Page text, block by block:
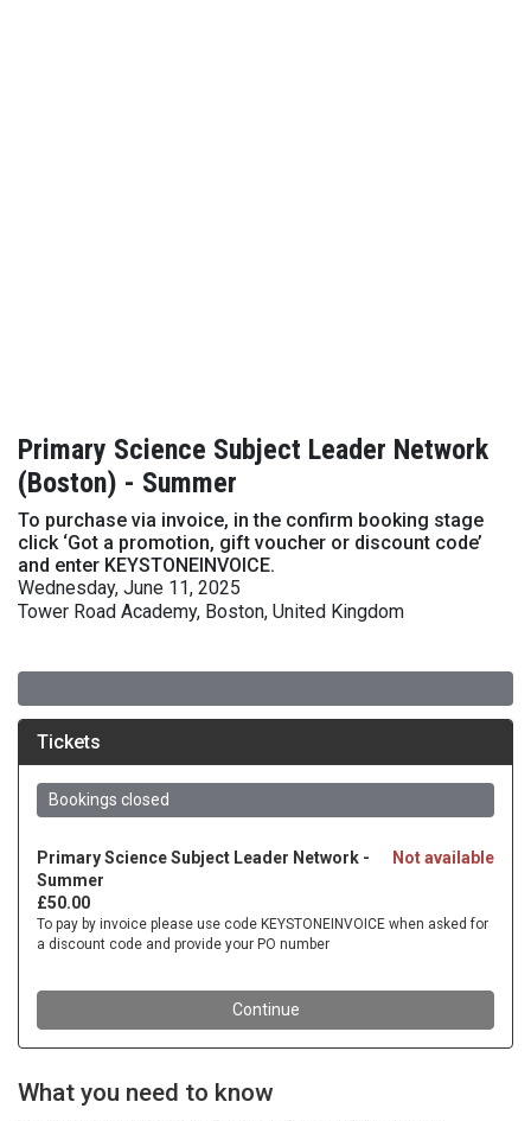
Primary Science Subject Leader Network
(Boston) - Summer
To purchase via invoice, in the confirm booking stage
click ‘Got a promotion, gift voucher or discount code’
and enter KEYSTONEINVOICE.
Wednesday, June 11, 2025
Tower Road Academy, Boston, United Kingdom
What you need to know